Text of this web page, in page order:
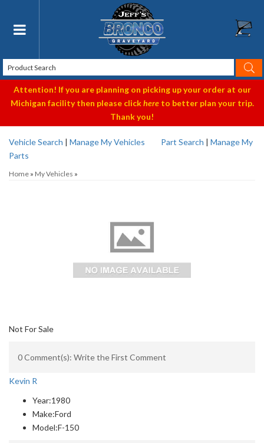
Toggle navigation
Attention! If you are planning on picking up your order at our
Michigan facility then please clickhereto better plan your trip.
Thank you!
Vehicle Search | Manage My Vehicles Part Search | Manage My
Parts
Home » My Vehicles »
Not For Sale
0 Comment(s): Write the First Comment
Kevin R
Year:1980
Make:Ford
Model:F-150